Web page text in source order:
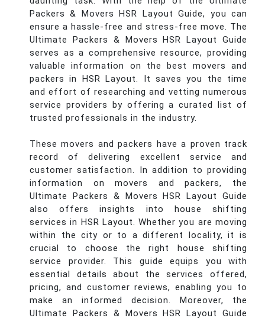
Packers & Movers HSR Layout Guide, you can
ensure a hassle-free and stress-free move. The
Ultimate Packers & Movers HSR Layout Guide
serves as a comprehensive resource, providing
valuable information on the best movers and
packers in HSR Layout. It saves you the time
and effort of researching and vetting numerous
service providers by offering a curated list of
trusted professionals in the industry.
These movers and packers have a proven track
record of delivering excellent service and
customer satisfaction. In addition to providing
information on movers and packers, the
Ultimate Packers & Movers HSR Layout Guide
also offers insights into house shifting
services in HSR Layout. Whether you are moving
within the city or to a different locality, it is
crucial to choose the right house shifting
service provider. This guide equips you with
essential details about the services offered,
pricing, and customer reviews, enabling you to
make an informed decision. Moreover, the
Ultimate Packers & Movers HSR Layout Guide